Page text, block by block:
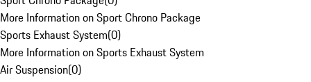
More Information on Sport Chrono Package
Sports Exhaust System(0)
More Information on Sports Exhaust System
Air Suspension(0)